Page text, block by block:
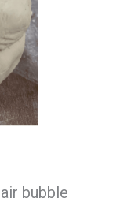
bubble